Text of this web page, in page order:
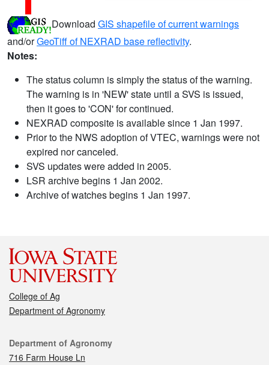
Download GIS shapefile of current warnings
and/orGeoTiff of NEXRAD base reflectivity.
Notes:
The status column is simply the status of the warning.
The warning is in 'NEW' state until a SVS is issued,
then it goes to 'CON' for continued.
NEXRAD composite is available since 1 Jan 1997.
Prior to the NWS adoption of VTEC, warnings were not
expired nor canceled.
SVS updates were added in 2005.
LSR archive begins 1 Jan 2002.
Archive of watches begins 1 Jan 1997.
College of Ag
Department of Agronomy
Contact
Department of Agronomy
716 Farm House Ln